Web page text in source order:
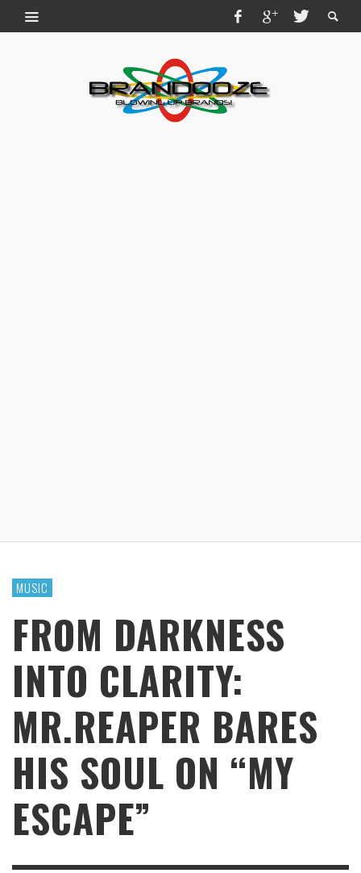
MUSIC
FROM DARKNESS
INTO CLARITY:
MR.REAPER BARES
HIS SOUL ON “MY
ESCAPE”